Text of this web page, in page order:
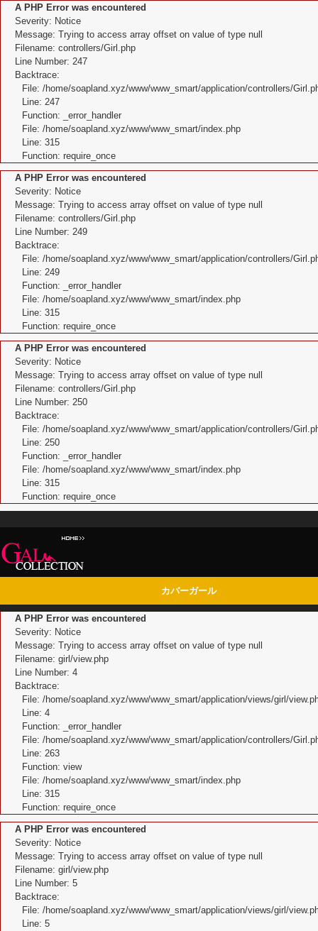
A PHP Error was encountered
Severity: Notice
Message: Trying to access array offset on value of type null
Filename: controllers/Girl.php
Line Number: 247
Backtrace:
File: /home/soapland.xyz/www/www_smart/application/controllers/
Line: 247
Function: _error_handler
File: /home/soapland.xyz/www/www_smart/index.php
Line: 315
Function: require_once
A PHP Error was encountered
Severity: Notice
Message: Trying to access array offset on value of type null
Filename: controllers/Girl.php
Line Number: 249
Backtrace:
File: /home/soapland.xyz/www/www_smart/application/controllers/
Line: 249
Function: _error_handler
File: /home/soapland.xyz/www/www_smart/index.php
Line: 315
Function: require_once
A PHP Error was encountered
Severity: Notice
Message: Trying to access array offset on value of type null
Filename: controllers/Girl.php
Line Number: 250
Backtrace:
File: /home/soapland.xyz/www/www_smart/application/controllers/
Line: 250
Function: _error_handler
File: /home/soapland.xyz/www/www_smart/index.php
Line: 315
Function: require_once
カバーガール
A PHP Error was encountered
Severity: Notice
Message: Trying to access array offset on value of type null
Filename: girl/view.php
Line Number: 4
Backtrace:
File: /home/soapland.xyz/www/www_smart/application/views/girl/
Line: 4
Function: _error_handler
File: /home/soapland.xyz/www/www_smart/application/controllers/
Line: 263
Function: view
File: /home/soapland.xyz/www/www_smart/index.php
Line: 315
Function: require_once
A PHP Error was encountered
Severity: Notice
Message: Trying to access array offset on value of type null
Filename: girl/view.php
Line Number: 5
Backtrace:
File: /home/soapland.xyz/www/www_smart/application/views/girl/
Line: 5